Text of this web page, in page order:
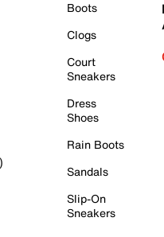
Boots
Clogs
Court
Sneakers
Dress
Shoes
Rain Boots
Sandals
Slip-On
Sneakers